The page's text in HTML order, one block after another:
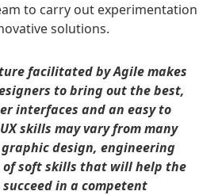
to carry out experimentation
solutions.
facilitated by Agile makes
to bring out the best,
interfaces and an easy to
skills may vary from many
design, engineering
of soft skills that will help the
in a competent